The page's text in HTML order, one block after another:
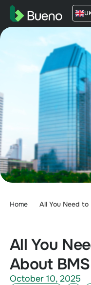
Home All You Need
All You
About
October 10, 2025